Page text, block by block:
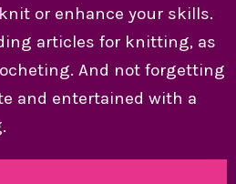
or enhance your skills.
articles for knitting, as
And not forgetting
and entertained with a